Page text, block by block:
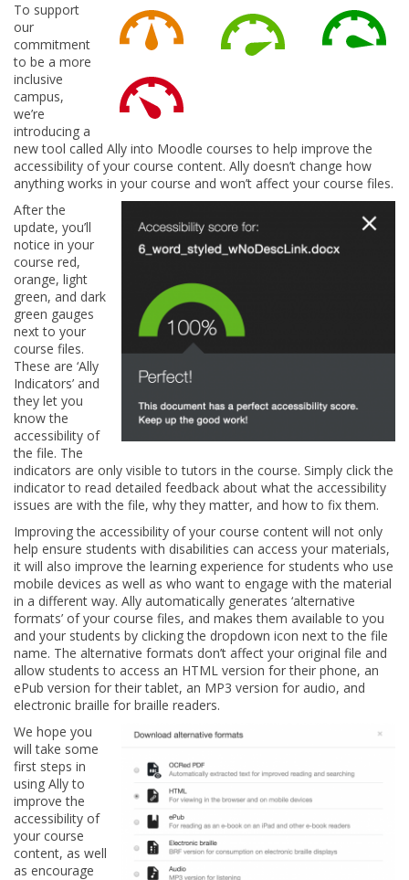
To support
our
commitment
to be a more
inclusive
campus,
we’re
introducing a
new tool called Ally into Moodle courses to help improve the
accessibility of your course content. Ally doesn’t change how
anything works in your course and won’t affect your course files.
After the
update, you’ll
notice in your
course red,
orange, light
green, and dark
green gauges
next to your
course files.
These are ‘Ally
Indicators’ and
they let you
know the
accessibility of
the file. The
indicators are only visible to tutors in the course. Simply click the
indicator to read detailed feedback about what the accessibility
issues are with the file, why they matter, and how to fix them.
Improving the accessibility of your course content will not only
help ensure students with disabilities can access your materials,
it will also improve the learning experience for students who use
mobile devices as well as who want to engage with the material
in a different way. Ally automatically generates ‘alternative
formats’ of your course files, and makes them available to you
and your students by clicking the dropdown icon next to the file
name. The alternative formats don’t affect your original file and
allow students to access an HTML version for their phone, an
ePub version for their tablet, an MP3 version for audio, and
electronic braille for braille readers.
We hope you
will take some
first steps in
using Ally to
improve the
accessibility of
your course
content, as well
as encourage